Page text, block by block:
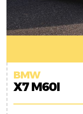
BMW
X7 M60I